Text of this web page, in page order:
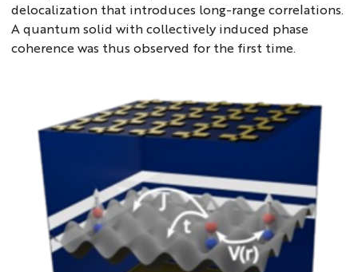
delocalization that introduces long-range correlations.
A quantum solid with collectively induced phase
coherence was thus observed for the first time.